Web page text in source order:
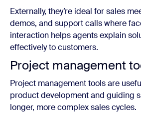
Externally, they’re ideal for sales
demos, and support calls where
interaction helps agents explain
effectively to customers.
Project management
Project management tools are
product development and guiding
longer, more complex sales cycles.